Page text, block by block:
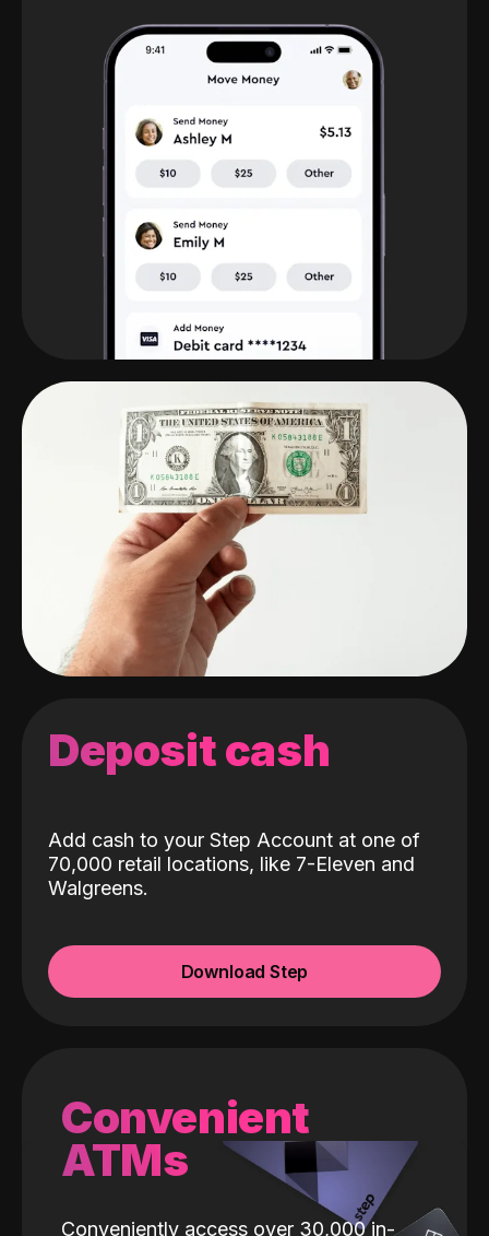
Deposit cash
Add cash to your Step Account at one of
70,000 retail locations, like 7-Eleven and
Walgreens.
Download Step
Convenient
ATMs
Conveniently access over 30,000 in-